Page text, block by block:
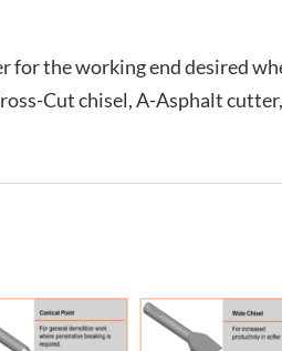
the working end desired
Cut chisel, A-Asphalt